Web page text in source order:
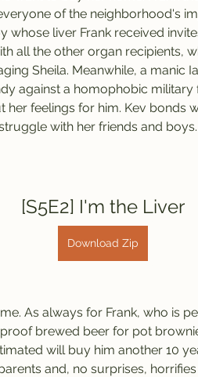
of the neighborhood's
whose liver Frank received
all the other organ recipients,
Sheila. Meanwhile, a manic
against a homophobic military
her feelings for him. Kev bonds
with her friends and boys.
[S5E2] I'm the Liver
Download Zip
As always for Frank, who is
brewed beer for pot
will buy him another 10
and, no surprises,